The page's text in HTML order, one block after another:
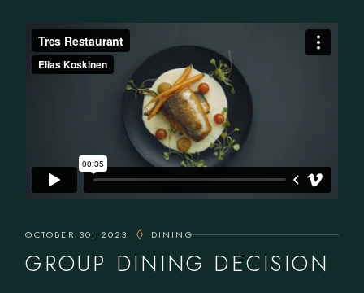
OCTOBER 30, 2023 DINING
GROUP DINING DECISION